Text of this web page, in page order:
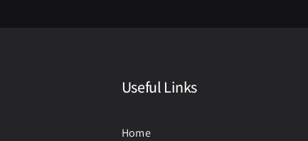
Useful Links
Home